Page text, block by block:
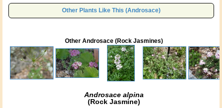
Other Plants Like This (Androsace)
Other Androsace (Rock Jasmines)
Androsace alpina
(Rock Jasmine)